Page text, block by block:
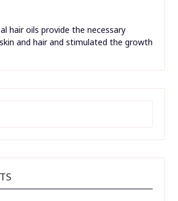
hair oils provide the necessary
and hair and stimulated the growth